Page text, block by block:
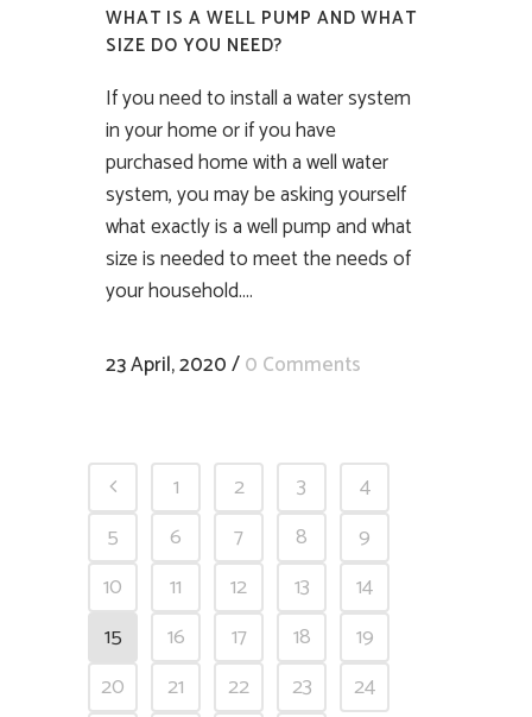
WHAT IS A WELL PUMP AND WHAT
SIZE DO YOU NEED?
If you need to install a water system
in your home or if you have
purchased home with a well water
system, you may be asking yourself
what exactly is a well pump and what
size is needed to meet the needs of
your household....
23 April, 2020/0 Comments
1 2 3
4
5
6 7 8
9
10
11 12 13
14
15
16 17 18
19
20
21 22 23
24